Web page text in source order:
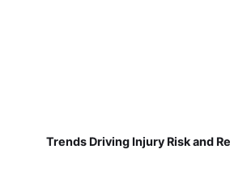
Trends Driving Injury Risk and